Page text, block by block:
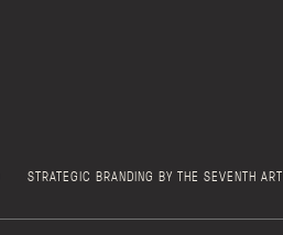
STRATEGIC BRANDING BY THE SEVENTH ART